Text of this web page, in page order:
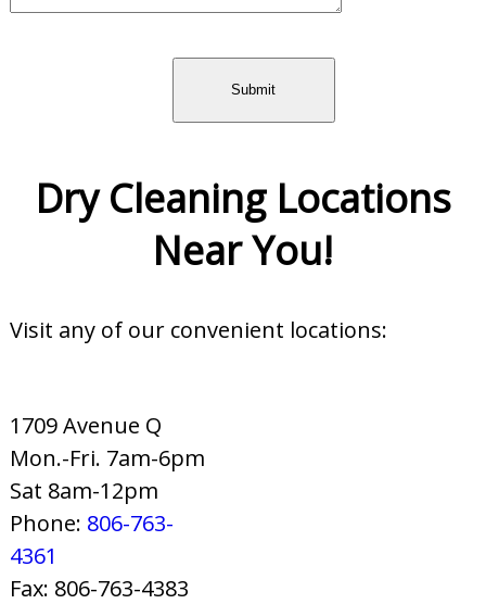
Dry Cleaning Locations
Near You!
Visit any of our convenient locations:
1709 Avenue Q
Mon.-Fri. 7am-6pm
Sat 8am-12pm
Phone: 806-763-
4361
Fax: 806-763-4383